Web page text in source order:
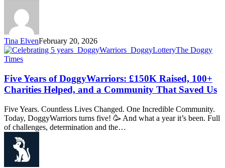
Tina ElvenFebruary 20, 2026
The Doggy
Times
Five Years of DoggyWarriors: £150K Raised, 100+
Charities Helped, and a Community That Saved Us
Five Years. Countless Lives Changed. One Incredible Community.
Today, DoggyWarriors turns five! 🥳 And what a year it’s been. Full
of challenges, determination and the…